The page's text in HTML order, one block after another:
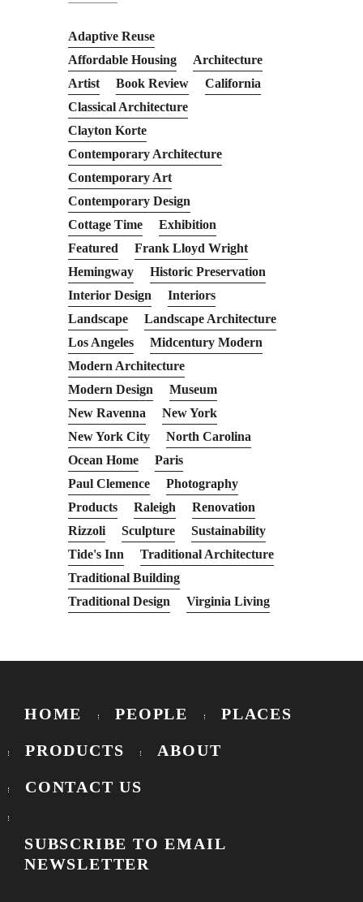
Adaptive Reuse
Affordable Housing
Architecture
Artist
Book Review
California
Classical Architecture
Clayton Korte
Contemporary Architecture
Contemporary Art
Contemporary Design
Cottage Time
Exhibition
Featured
Frank Lloyd Wright
Hemingway
Historic Preservation
Interior Design
Interiors
Landscape
Landscape Architecture
Los Angeles
Midcentury Modern
Modern Architecture
Modern Design
Museum
New Ravenna
New York
New York City
North Carolina
Ocean Home
Paris
Paul Clemence
Photography
Products
Raleigh
Renovation
Rizzoli
Sculpture
Sustainability
Tide's Inn
Traditional Architecture
Traditional Building
Traditional Design
Virginia Living
HOME PEOPLE PLACES
PRODUCTS ABOUT
CONTACT US
SUBSCRIBE TO EMAIL
NEWSLETTER